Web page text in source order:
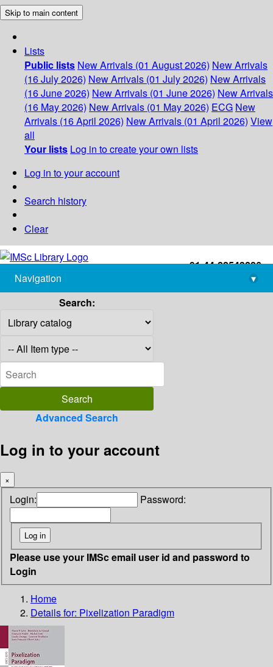
Skip to main content
Lists
Public lists New Arrivals (01 August 2026) New Arrivals
(16 July 2026) New Arrivals (01 July 2026) New Arrivals
(16 June 2026) New Arrivals (01 June 2026) New Arrivals
(16 May 2026) New Arrivals (01 May 2026) ECG New
Arrivals (16 April 2026) New Arrivals (01 April 2026) View
all
Your lists Log in to create your own lists
Log in to your account
Search history
Clear
+91-44-22543226
library@imsc.res.in
Navigation
▾
Search:
Advanced Search
Log in to your account
×
Login: Password:
Please use your IMSc email user id and password to
Login
Home
Details for: Pixelization Paradigm